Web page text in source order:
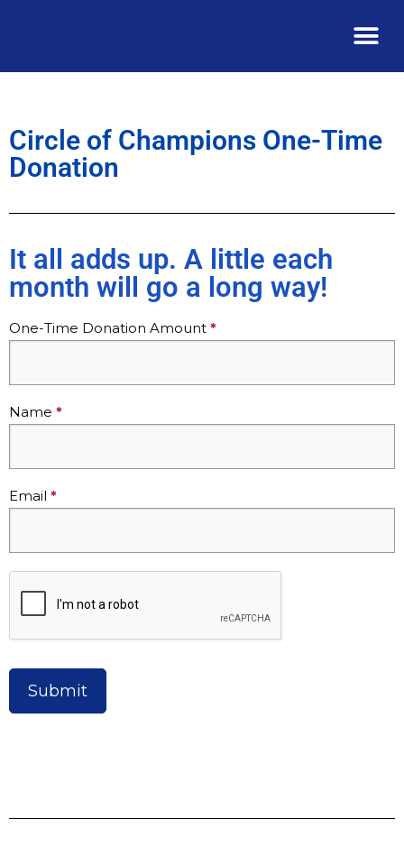
Circle of Champions One-Time
Donation
It all adds up. A little each
month will go a long way!
Join
the
of
-
Donation
One-Time Donation Amount *
Name *
Email *
Submit